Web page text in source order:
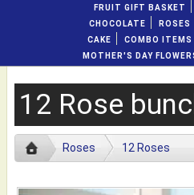
FRUIT GIFT BASKET
CHOCOLATE
ROSES
CAKE
COMBO ITEMS
MOTHER'S DAY
12 Rose
Roses 12 Roses